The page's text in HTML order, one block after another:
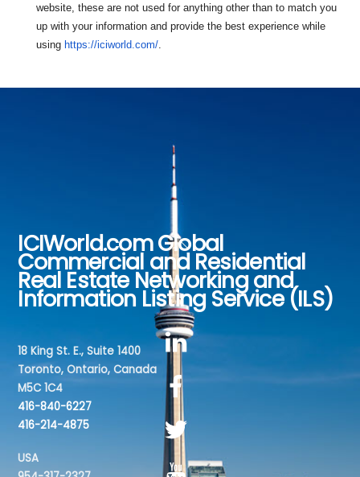
website, these are not used for anything other than to match you
up with your information and provide the best experience while
using https://iciworld.com/.
Back
To
Top
ICIWorld.com Global
Commercial and Residential
Real Estate Networking and
Information Listing Service (ILS)
18 King St. E., Suite 1400
Toronto, Ontario, Canada
M5C 1C4
416-840-6227
416-214-4875
USA